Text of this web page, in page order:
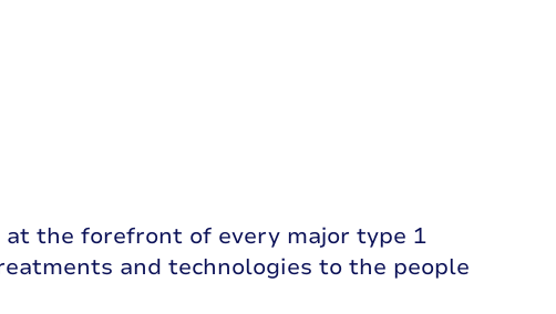
at the forefront of every major type 1
and technologies to the people